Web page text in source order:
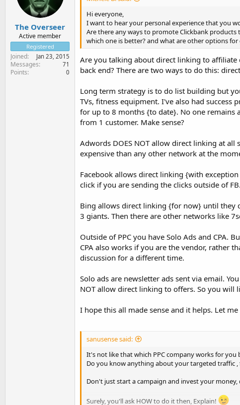
The Overseer
Active member
Registered
Joined Jan 23, 2015
Messages 71
Points 0
Hi everyone,
I want to hear your personal experience that you
Are there any ways to promote Clickbank products
which one is better? and what are other options
Are you talking about direct linking to
back end? There are two ways to do this:
Long term strategy is to do list building but
TVs, fitness equipment. I've also had
for up to 8 months {to date}. No one remains
from 1 customer. Make sense?
Adwords DOES NOT allow direct linking at
expensive than any other network at the
Facebook allows direct linking {with
click if you are sending the clicks outside of
Bing allows direct linking {for now} until they
3 giants. Then there are other networks like
Outside of PPC you have Solo Ads and CPA.
CPA also works if you are the vendor, rather
discussion for a different time.
Solo ads are newsletter ads sent via email.
NOT allow direct linking to offers. So you will
I hope this all made sense and it helps. Let
sanusense said:
It's not like that which PPC company works for you
Do you know anything about your targeted traffic
Don't just start a campaign and invest your
Surely, you'll ask HOW to do it then, Explain!